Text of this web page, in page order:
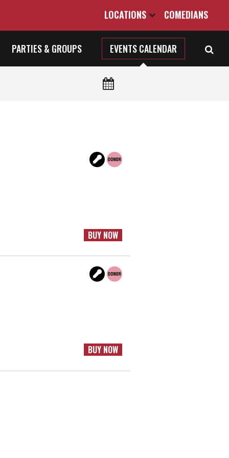
LOCATIONS COMEDIANS
PARTIES & GROUPS EVENTS CALENDAR
BUY NOW
BUY NOW